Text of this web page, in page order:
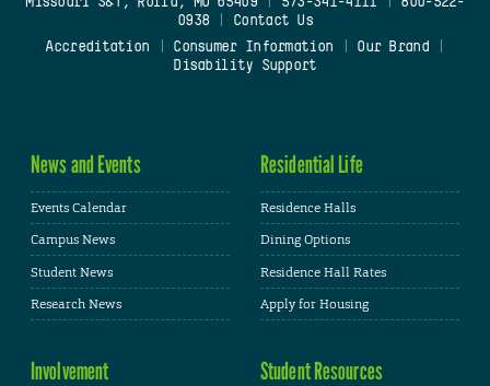
0938
Contact Us
Accreditation
Consumer Information Our Brand
Disability Support
News and Events
Events Calendar
Campus News
Student News
Research News
Residential Life
Residence Halls
Dining Options
Residence Hall Rates
Apply for Housing
Involvement Student Resources